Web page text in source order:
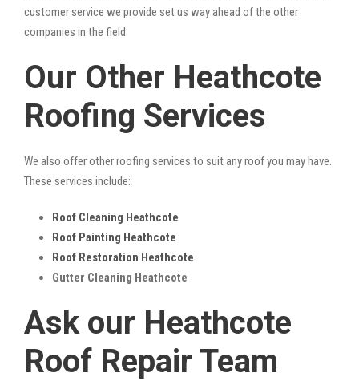
customer service we provide set us way ahead of the other
companies in the field.
Our Other Heathcote
Roofing Services
We also offer other roofing services to suit any roof you may have.
These services include:
Roof Cleaning Heathcote
Roof Painting Heathcote
Roof Restoration Heathcote
Gutter Cleaning Heathcote
Ask our Heathcote
Roof Repair Team